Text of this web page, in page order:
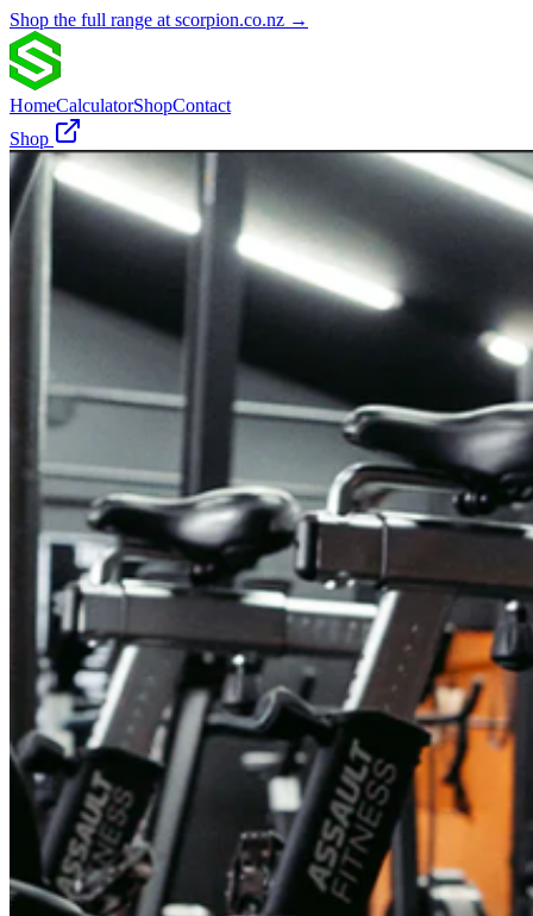
Shop the full range at scorpion.co.nz →
HomeCalculatorShopContact
Shop